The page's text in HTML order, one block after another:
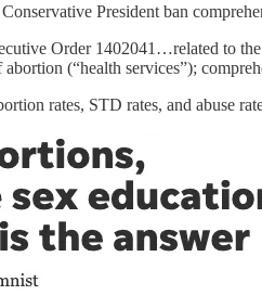
President ban
Order 1402041…related to
(“health services”);
rates, STD rates, and abuse